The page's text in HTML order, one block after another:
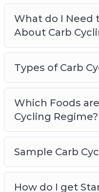
What do I Need
About Carb
Types of Carb
Which Foods
Cycling Regime?
Sample Carb
How do I get